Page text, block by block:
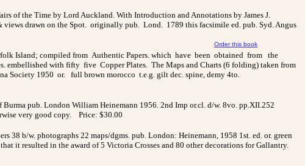
of the Time by Lord Auckland. With Introduction and Annotations by James J.
drawn on the Spot. originally pub. Lond. 1789 this facsimile ed. pub. Syd. Angus
Order this book
Island; compiled from Authentic Papers. which have been obtained from the
embellished with fifty five Copper Plates. The Maps and Charts (6 folding) taken from
Society 1950 or. full brown morocco t.e.g. gilt dec. spine, demy 4to.
pub. London William Heinemann 1956. 2nd Imp or.cl. d/w. 8vo. pp.XII.252
very good copy. Price: $30.00
38 b/w. photographs 22 maps/dgms. pub. London: Heinemann, 1958 1st. ed. or. green
it resulted in the award of 5 Victoria Crosses and 80 other decorations for Gallantry.